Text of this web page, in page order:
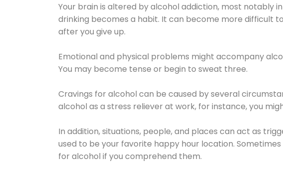
Your brain is altered by alcohol addiction, most notably
drinking becomes a habit. It can become more difficult
after you give up.
Emotional and physical problems might accompany
You may become tense or begin to sweat three.
Cravings for alcohol can be caused by several
alcohol as a stress reliever at work, for instance, you
In addition, situations, people, and places can act as
used to be your favorite happy hour location.
for alcohol if you comprehend them.